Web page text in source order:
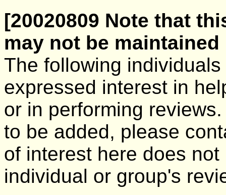
[20020809 Note that
may not be
The following
expressed interest in
or in performing
to be added, please
of interest here does
individual or group's